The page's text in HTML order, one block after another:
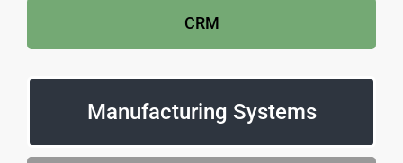
CRM
Manufacturing Systems